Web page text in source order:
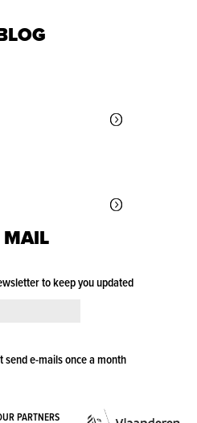
MAIL
to keep you updated
send e-mails once a month
PARTNERS